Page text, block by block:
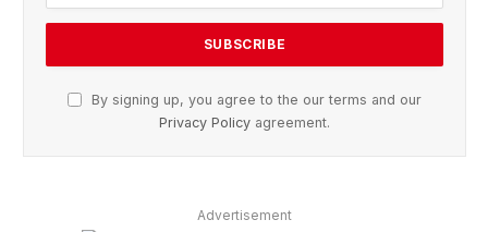
By signing up, you agree to the our terms and our
Privacy Policy agreement.
Advertisement